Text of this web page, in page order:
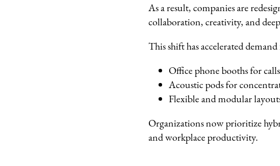
As a result, companies are
collaboration, creativity, and
This shift has accelerated
Office phone booths for calls
Acoustic pods for
Flexible and modular
Organizations now prioritize
and workplace productivity.